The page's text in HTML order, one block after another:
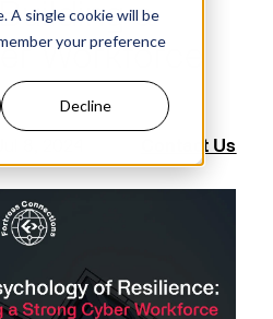
A single cookie will be
your preference
Decline
a
Workforce
Contact Us